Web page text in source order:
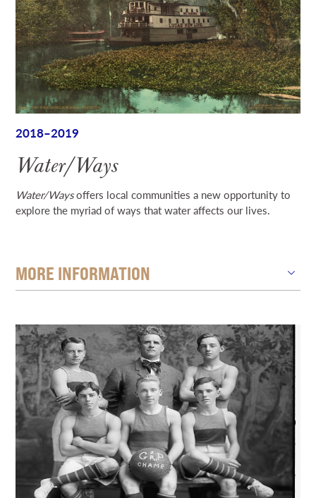
2018–2019
Water/Ways
Water/Waysoffers local communities a new opportunity to
explore the myriad of ways that water affects our lives.
MORE INFORMATION